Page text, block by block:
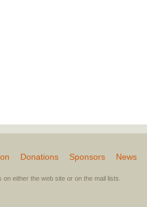
Donations Sponsors News
either the web site or on the mail lists.